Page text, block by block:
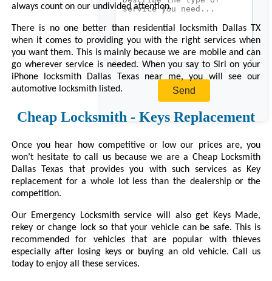
always count on our undivided attention.
There is no one better than residential locksmith Dallas TX
when it comes to providing you with the right services when
you want them. This is mainly because we are mobile and can
go wherever service is needed. When you say to Siri on your
iPhone locksmith Dallas Texas near me, you will see our
automotive locksmith listed.
Cheap Locksmith - Keys Replacement
Once you hear how competitive or low our prices are, you
won’t hesitate to call us because we are a Cheap Locksmith
Dallas Texas that provides you with such services as Key
replacement for a whole lot less than the dealership or the
competition.
Our Emergency Locksmith service will also get Keys Made,
rekey or change lock so that your vehicle can be safe. This is
recommended for vehicles that are popular with thieves
especially after losing keys or buying an old vehicle. Call us
today to enjoy all these services.